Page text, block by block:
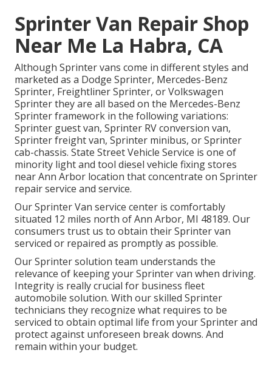
Sprinter Van Repair Shop
Near Me La Habra, CA
Although Sprinter vans come in different styles and
marketed as a Dodge Sprinter, Mercedes-Benz
Sprinter, Freightliner Sprinter, or Volkswagen
Sprinter they are all based on the Mercedes-Benz
Sprinter framework in the following variations:
Sprinter guest van, Sprinter RV conversion van,
Sprinter freight van, Sprinter minibus, or Sprinter
cab-chassis. State Street Vehicle Service is one of
minority light and tool diesel vehicle fixing stores
near Ann Arbor location that concentrate on Sprinter
repair service and service.
Our Sprinter Van service center is comfortably
situated 12 miles north of Ann Arbor, MI 48189. Our
consumers trust us to obtain their Sprinter van
serviced or repaired as promptly as possible.
Our Sprinter solution team understands the
relevance of keeping your Sprinter van when driving.
Integrity is really crucial for business fleet
automobile solution. With our skilled Sprinter
technicians they recognize what requires to be
serviced to obtain optimal life from your Sprinter and
protect against unforeseen break downs. And
remain within your budget.